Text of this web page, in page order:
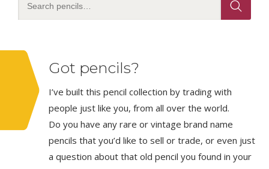
Got pencils?
I’ve built this pencil collection by trading with
people just like you, from all over the world.
Do you have any rare or vintage brand name
pencils that you’d like to sell or trade, or even just
a question about that old pencil you found in your